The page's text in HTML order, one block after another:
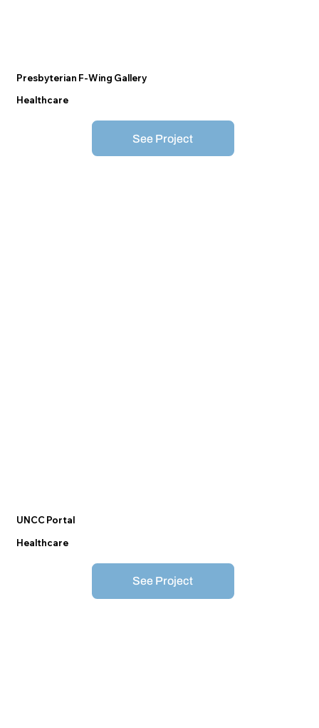
Presbyterian F-Wing Gallery
Healthcare
See Project
UNCC Portal
Healthcare
See Project